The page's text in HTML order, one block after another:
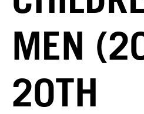
MEN
20TH